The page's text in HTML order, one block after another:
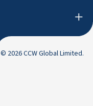
© 2026 CCW Global Limited.